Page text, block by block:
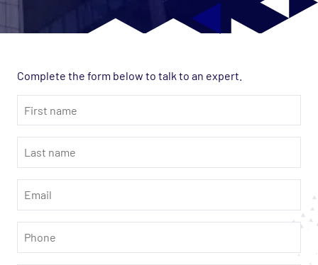
Complete the form below to talk to an expert.
name
*
*